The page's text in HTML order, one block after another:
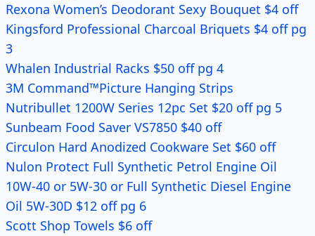
Rexona Women’s Deodorant Sexy Bouquet $4 off
Kingsford Professional Charcoal Briquets $4 off pg
3
Whalen Industrial Racks $50 off pg 4
3M Command™Picture Hanging Strips
Nutribullet 1200W Series 12pc Set $20 off pg 5
Sunbeam Food Saver VS7850 $40 off
Circulon Hard Anodized Cookware Set $60 off
Nulon Protect Full Synthetic Petrol Engine Oil
10W-40 or 5W-30 or Full Synthetic Diesel Engine
Oil 5W-30D $12 off pg 6
Scott Shop Towels $6 off